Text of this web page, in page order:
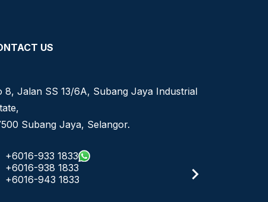
US
8, Jalan SS 13/6A, Subang Jaya Industrial
Subang Jaya, Selangor.
+6016-933 1833
+6016-938 1833
+6016-943 1833